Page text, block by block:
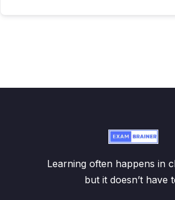
Learning often happens in
but it doesn’t have